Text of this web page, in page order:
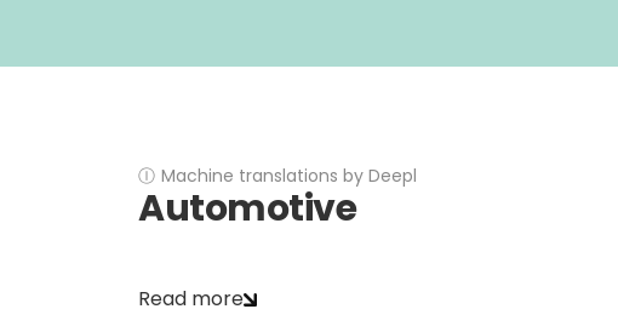
Ⓘ Machine translations by Deepl
Automotive
Read more